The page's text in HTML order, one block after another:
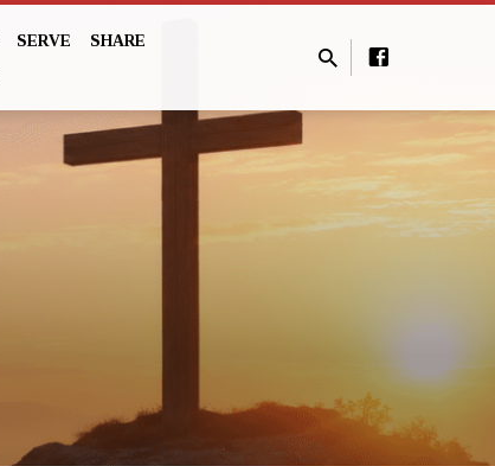
SERVE
SHARE